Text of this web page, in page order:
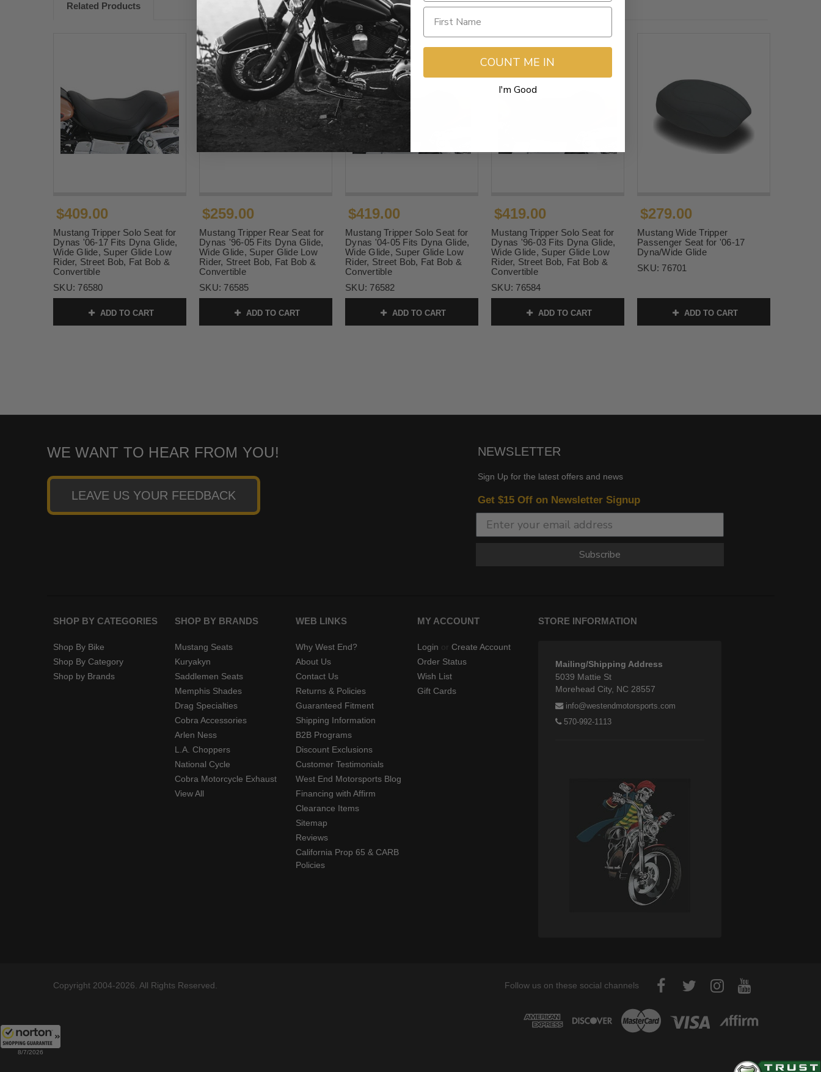
8/7/2026
Related Products
$409.00
Mustang Tripper Solo Seat for
Dynas '06-17 Fits Dyna Glide,
Wide Glide, Super Glide Low
Rider, Street Bob, Fat Bob &
Convertible
SKU: 76580
ADD TO CART
$259.00
Mustang Tripper Rear Seat for
Dynas '96-05 Fits Dyna Glide,
Wide Glide, Super Glide Low
Rider, Street Bob, Fat Bob &
Convertible
SKU: 76585
ADD TO CART
$419.00
Mustang Tripper Solo Seat for
Dynas '04-05 Fits Dyna Glide,
Wide Glide, Super Glide Low
Rider, Street Bob, Fat Bob &
Convertible
SKU: 76582
ADD TO CART
$419.00
Mustang Tripper Solo Seat for
Dynas '96-03 Fits Dyna Glide,
Wide Glide, Super Glide Low
Rider, Street Bob, Fat Bob &
Convertible
SKU: 76584
ADD TO CART
$279.00
Mustang Wide Tripper
Passenger Seat for '06-17
Dyna/Wide Glide
SKU: 76701
ADD TO CART
WE WANT TO HEAR FROM YOU!
LEAVE US YOUR FEEDBACK
NEWSLETTER
Sign Up for the latest offers and news
Get $15 Off on Newsletter Signup
Subscribe
SHOP BY CATEGORIES
Shop By Bike
Shop By Category
Shop by Brands
SHOP BY BRANDS
Mustang Seats
Kuryakyn
Saddlemen Seats
Memphis Shades
Drag Specialties
Cobra Accessories
Arlen Ness
L.A. Choppers
National Cycle
Cobra Motorcycle Exhaust
View All
WEB LINKS
Why West End?
About Us
Contact Us
Returns & Policies
Guaranteed Fitment
Shipping Information
B2B Programs
Discount Exclusions
Customer Testimonials
West End Motorsports Blog
Financing with Affirm
Clearance Items
Sitemap
Reviews
California Prop 65 & CARB
Policies
MY ACCOUNT
Login or Create Account
Order Status
Wish List
Gift Cards
STORE INFORMATION
Mailing/Shipping Address
5039 Mattie St
Morehead City, NC 28557
info@westendmotorsports.com
570-992-1113
Copyright 2004-2026. All Rights Reserved. Follow us on these social channels
COUNT ME IN
I'm Good